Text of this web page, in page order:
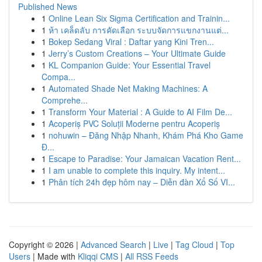
Published News
1 Online Lean Six Sigma Certification and Trainin...
1 ห้า เคล็ดลับ การคัดเลือก ระบบจัดการแขกงานแต่...
1 Bokep Sedang Viral : Daftar yang Kini Tren...
1 Jerry’s Custom Creations – Your Ultimate Guide
1 KL Companion Guide: Your Essential Travel
Compa...
1 Automated Shade Net Making Machines: A
Comprehe...
1 Transform Your Material : A Guide to AI Film De...
1 Acoperiș PVC Soluții Moderne pentru Acoperiș
1 nohuwin – Đăng Nhập Nhanh, Khám Phá Kho Game
Đ...
1 Escape to Paradise: Your Jamaican Vacation Rent...
1 I am unable to complete this inquiry. My intent...
1 Phân tích 24h đẹp hôm nay – Diễn đàn Xổ Số VI...
Copyright © 2026 | Advanced Search | Live | Tag Cloud | Top
Users | Made with Kliqqi CMS | All RSS Feeds